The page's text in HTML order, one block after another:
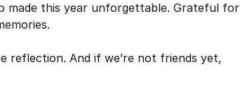
made this year unforgettable. Grateful for
reflection. And if we’re not friends yet,